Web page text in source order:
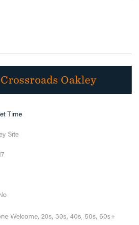
Crossroads Oakley
Time
Site
Welcome, 20s, 30s, 40s, 50s, 60s+